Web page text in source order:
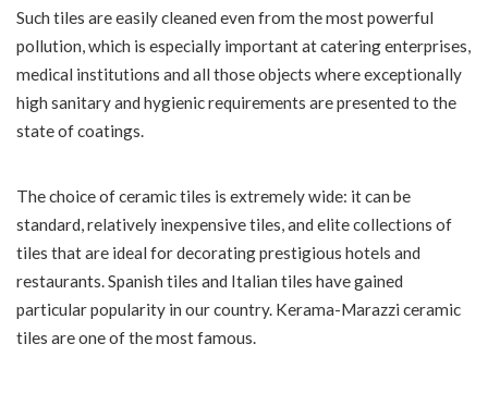
Such tiles are easily cleaned even from the most powerful
pollution, which is especially important at catering enterprises,
medical institutions and all those objects where exceptionally
high sanitary and hygienic requirements are presented to the
state of coatings.
The choice of ceramic tiles is extremely wide: it can be
standard, relatively inexpensive tiles, and elite collections of
tiles that are ideal for decorating prestigious hotels and
restaurants. Spanish tiles and Italian tiles have gained
particular popularity in our country. Kerama-Marazzi ceramic
tiles are one of the most famous.